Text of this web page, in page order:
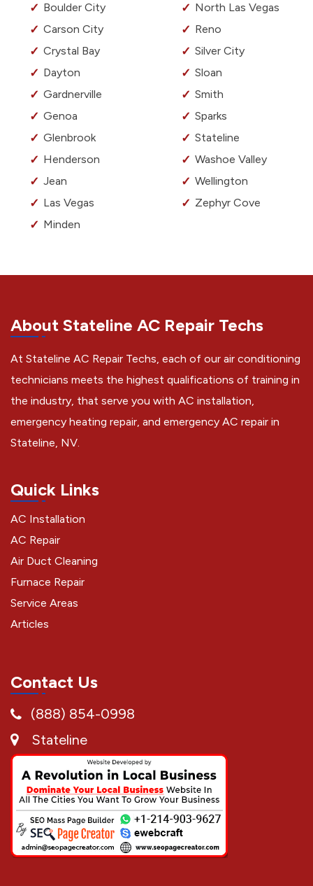
Boulder City
Carson City
Crystal Bay
Dayton
Gardnerville
Genoa
Glenbrook
Henderson
Jean
Las Vegas
Minden
North Las Vegas
Reno
Silver City
Sloan
Smith
Sparks
Stateline
Washoe Valley
Wellington
Zephyr Cove
About Stateline AC Repair Techs
At Stateline AC Repair Techs, each of our air conditioning
technicians meets the highest qualifications of training in
the industry, that serve you with AC installation,
emergency heating repair, and emergency AC repair in
Stateline, NV.
Quick Links
AC Installation
AC Repair
Air Duct Cleaning
Furnace Repair
Service Areas
Articles
Contact Us
(888) 854-0998
Stateline